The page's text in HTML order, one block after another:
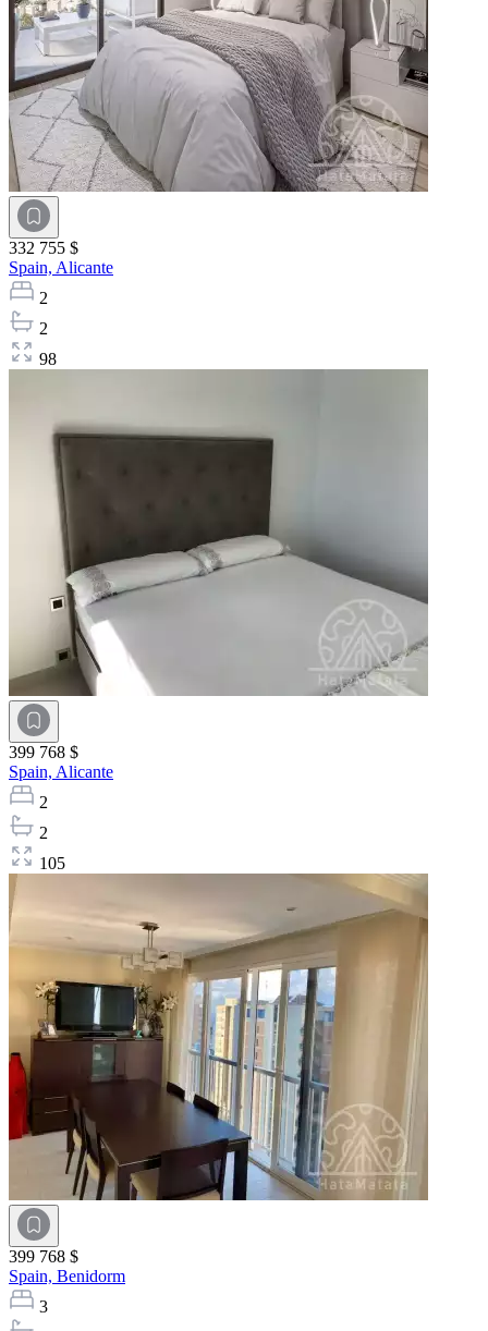
332 755 $
Spain, Alicante
2
2
98
399 768 $
Spain, Alicante
2
2
105
399 768 $
Spain, Benidorm
3